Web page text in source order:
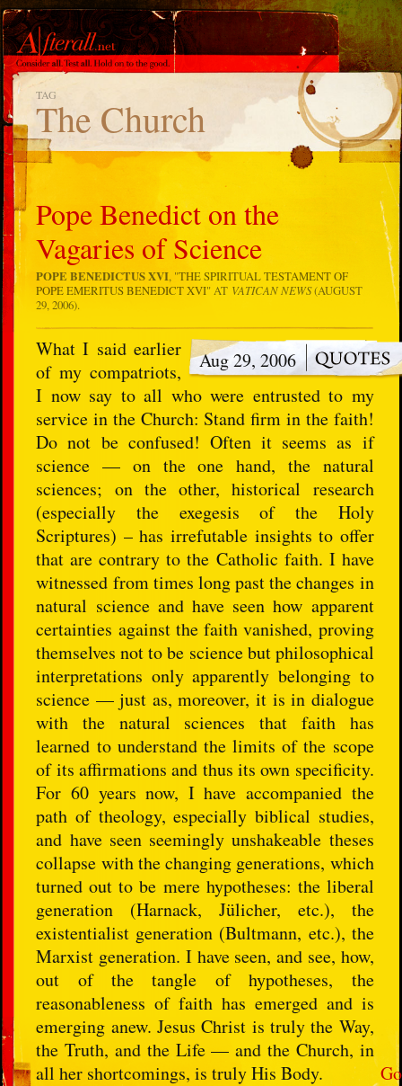
TAG
The Church
Pope Benedict on the
Vagaries of Science
POPE BENEDICTUS XVI, "THE SPIRITUAL TESTAMENT OF
POPE EMERITUS BENEDICT XVI" AT VATICAN NEWS(AUGUST
29, 2006).
Go
Aug 29, 2006
What I said earlier
of my compatriots,
I now say to all who were entrusted to my
service in the Church: Stand firm in the faith!
Do not be confused! Often it seems as if
science — on the one hand, the natural
sciences; on the other, historical research
(especially the exegesis of the Holy
Scriptures) – has irrefutable insights to offer
that are contrary to the Catholic faith. I have
witnessed from times long past the changes in
natural science and have seen how apparent
certainties against the faith vanished, proving
themselves not to be science but philosophical
interpretations only apparently belonging to
science — just as, moreover, it is in dialogue
with the natural sciences that faith has
learned to understand the limits of the scope
of its affirmations and thus its own specificity.
For 60 years now, I have accompanied the
path of theology, especially biblical studies,
and have seen seemingly unshakeable theses
collapse with the changing generations, which
turned out to be mere hypotheses: the liberal
generation (Harnack, Jülicher, etc.), the
existentialist generation (Bultmann, etc.), the
Marxist generation. I have seen, and see, how,
out of the tangle of hypotheses, the
reasonableness of faith has emerged and is
emerging anew. Jesus Christ is truly the Way,
the Truth, and the Life — and the Church, in
all her shortcomings, is truly His Body.